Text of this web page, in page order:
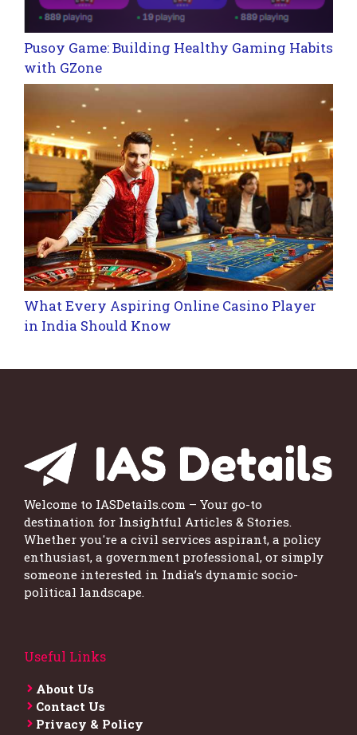
Pusoy Game: Building Healthy Gaming Habits
with GZone
What Every Aspiring Online Casino Player
in India Should Know
Welcome to IASDetails.com – Your go-to
destination for Insightful Articles & Stories.
Whether you're a civil services aspirant, a policy
enthusiast, a government professional, or simply
someone interested in India’s dynamic socio-
political landscape.
Useful Links
About Us
Contact Us
Privacy & Policy